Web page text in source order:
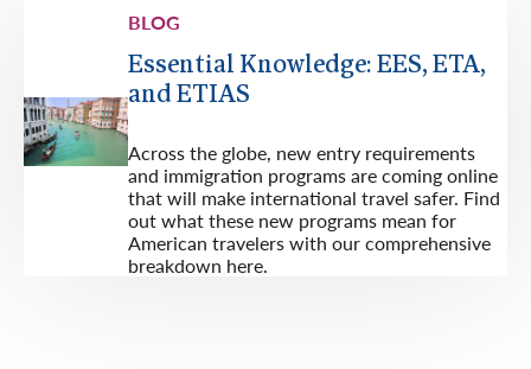
BLOG
Essential Knowledge: EES, ETA,
and ETIAS
Across the globe, new entry requirements
and immigration programs are coming online
that will make international travel safer. Find
out what these new programs mean for
American travelers with our comprehensive
breakdown here.